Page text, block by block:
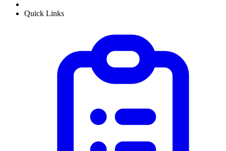
Quick Links